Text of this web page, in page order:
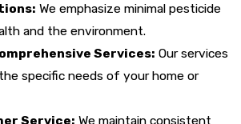
We emphasize minimal pesticide
and the environment.
Services: Our services
specific needs of your home or
Service: We maintain consistent